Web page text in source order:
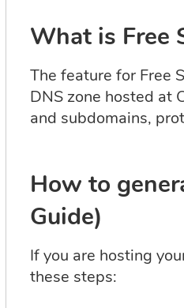
What is Free
The feature for Free
DNS zone hosted at
and subdomains,
How to
Guide)
If you are hosting
these steps: